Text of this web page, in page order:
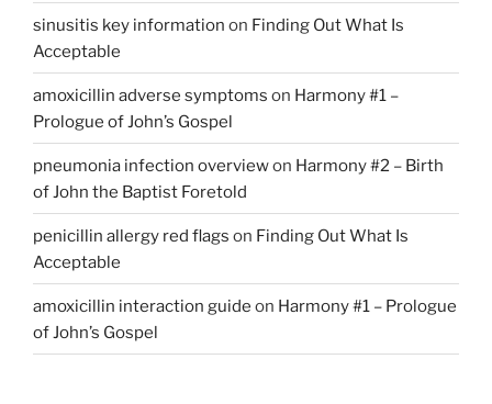
sinusitis key information on Finding Out What Is
Acceptable
amoxicillin adverse symptoms on Harmony #1 –
Prologue of John’s Gospel
pneumonia infection overviewon Harmony #2 – Birth
of John the Baptist Foretold
penicillin allergy red flags on Finding Out What Is
Acceptable
amoxicillin interaction guide on Harmony #1 – Prologue
of John’s Gospel